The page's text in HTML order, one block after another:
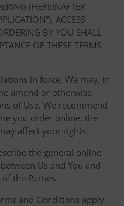
(HEREINAFTER
ACCESS
BY YOU SHALL
OF THESE TERMS
in force, We may, in
amend or otherwise
of Use. We recommend
you order online, the
affect your rights.
the general online
Us and You and
the Parties.
and Conditions apply